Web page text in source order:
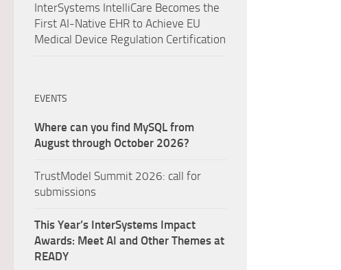
InterSystems IntelliCare Becomes the
First AI-Native EHR to Achieve EU
Medical Device Regulation Certification
EVENTS
Where can you find MySQL from
August through October 2026?
TrustModel Summit 2026: call for
submissions
This Year’s InterSystems Impact
Awards: Meet AI and Other Themes at
READY